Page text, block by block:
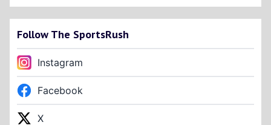
Follow The SportsRush
Instagram
Facebook
X